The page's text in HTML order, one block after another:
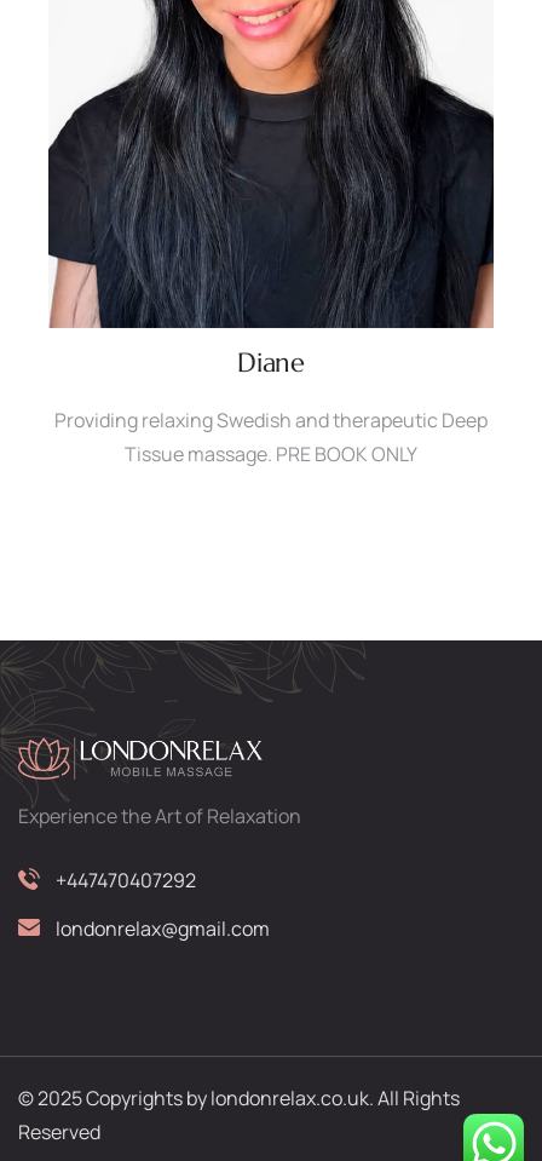
Diane
Providing relaxing Swedish and therapeutic Deep
Tissue massage. PRE BOOK ONLY
Experience the Art of Relaxation
+447470407292
londonrelax@gmail.com
© 2025 Copyrights by londonrelax.co.uk. All Rights
Reserved